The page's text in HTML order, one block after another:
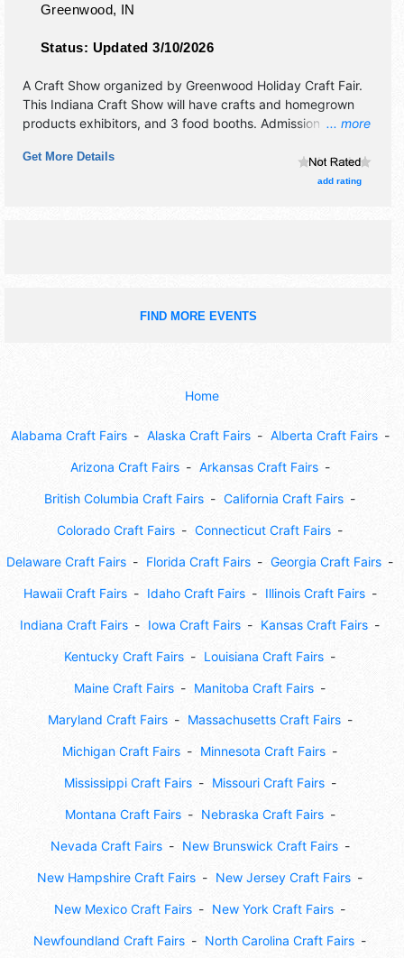
Greenwood, IN
Status: Updated 3/10/2026
... more
A Craft Show organized by Greenwood Holiday Craft Fair.
This Indiana Craft Show will have crafts and homegrown
products exhibitors, and 3 food booths. Admission tickets
take pictures with children.
Get More Details
add rating
FIND MORE EVENTS
Home
Alabama Craft Fairs Alaska Craft Fairs Alberta Craft Fairs
Arizona Craft Fairs Arkansas Craft Fairs
British Columbia Craft Fairs California Craft Fairs
Colorado Craft Fairs Connecticut Craft Fairs
Delaware Craft Fairs Florida Craft Fairs Georgia Craft Fairs
Hawaii Craft Fairs Idaho Craft Fairs Illinois Craft Fairs
Indiana Craft Fairs Iowa Craft Fairs Kansas Craft Fairs
Kentucky Craft Fairs Louisiana Craft Fairs
Maine Craft Fairs Manitoba Craft Fairs
Maryland Craft Fairs Massachusetts Craft Fairs
Michigan Craft Fairs Minnesota Craft Fairs
Mississippi Craft Fairs Missouri Craft Fairs
Montana Craft Fairs Nebraska Craft Fairs
Nevada Craft Fairs New Brunswick Craft Fairs
New Hampshire Craft Fairs New Jersey Craft Fairs
New Mexico Craft Fairs New York Craft Fairs
Newfoundland Craft Fairs North Carolina Craft Fairs